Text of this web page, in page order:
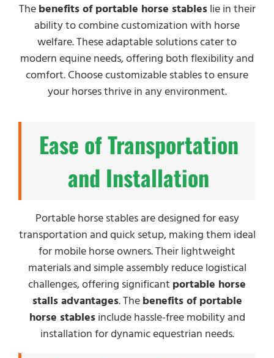
The benefits of portable horse stableslie in their
ability to combine customization with horse
welfare. These adaptable solutions cater to
modern equine needs, offering both flexibility and
comfort. Choose customizable stables to ensure
your horses thrive in any environment.
Ease of Transportation
and Installation
Portable horse stables are designed for easy
transportation and quick setup, making them ideal
for mobile horse owners. Their lightweight
materials and simple assembly reduce logistical
challenges, offering significant portable horse
stalls advantages. The benefits of portable
horse stablesinclude hassle-free mobility and
installation for dynamic equestrian needs.